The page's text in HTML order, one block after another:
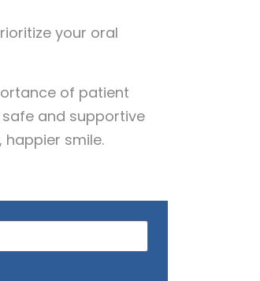
your oral
of patient
and supportive
smile.